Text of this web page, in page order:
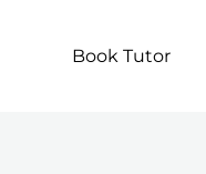
Book Tutor